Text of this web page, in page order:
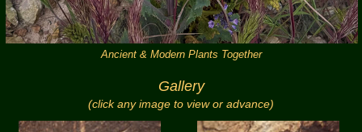
Ancient & Modern Plants Together
Gallery
(click any image to view or advance)